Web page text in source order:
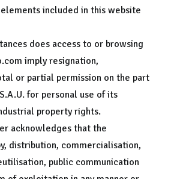
included in this website
does access to or browsing
imply resignation,
or partial permission on the part
for personal use of its
property rights.
acknowledges that the
distribution, commercialisation,
public communication